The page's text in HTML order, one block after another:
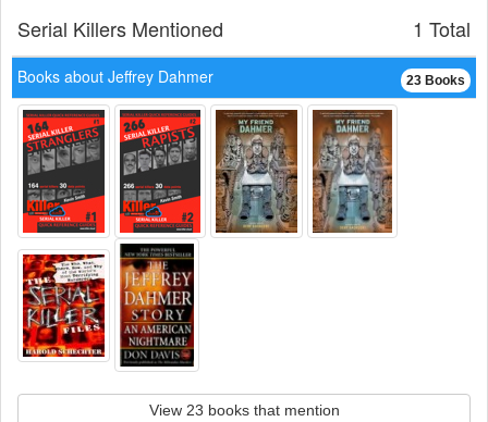
1 Total
Serial Killers Mentioned
23 Books
Books about Jeffrey Dahmer
View 23 books that mention